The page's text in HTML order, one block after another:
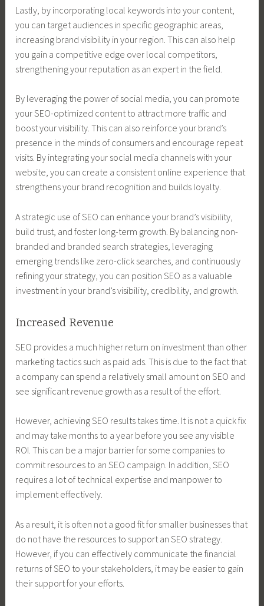
Lastly, by incorporating local keywords into your content,
you can target audiences in specific geographic areas,
increasing brand visibility in your region. This can also help
you gain a competitive edge over local competitors,
strengthening your reputation as an expert in the field.
By leveraging the power of social media, you can promote
your SEO-optimized content to attract more traffic and
boost your visibility. This can also reinforce your brand’s
presence in the minds of consumers and encourage repeat
visits. By integrating your social media channels with your
website, you can create a consistent online experience that
strengthens your brand recognition and builds loyalty.
A strategic use of SEO can enhance your brand’s visibility,
build trust, and foster long-term growth. By balancing non-
branded and branded search strategies, leveraging
emerging trends like zero-click searches, and continuously
refining your strategy, you can position SEO as a valuable
investment in your brand’s visibility, credibility, and growth.
Increased Revenue
SEO provides a much higher return on investment than other
marketing tactics such as paid ads. This is due to the fact that
a company can spend a relatively small amount on SEO and
see significant revenue growth as a result of the effort.
However, achieving SEO results takes time. It is not a quick fix
and may take months to a year before you see any visible
ROI. This can be a major barrier for some companies to
commit resources to an SEO campaign. In addition, SEO
requires a lot of technical expertise and manpower to
implement effectively.
As a result, it is often not a good fit for smaller businesses that
do not have the resources to support an SEO strategy.
However, if you can effectively communicate the financial
returns of SEO to your stakeholders, it may be easier to gain
their support for your efforts.